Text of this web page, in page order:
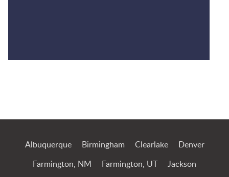
Albuquerque Birmingham Clearlake Denver
Farmington, NM Farmington, UT Jackson